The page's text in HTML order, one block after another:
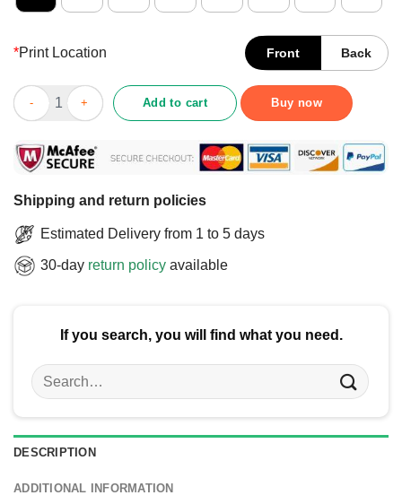
*Print Location Front Back
Funny My Spirit Animal Is A Drunk Unicorn Who Stabs
Add to cart Buy now
Shipping and return policies
Estimated Delivery from 1 to 5 days
30-day return policy available
If you search, you will find what you need.
Search
for:
DESCRIPTION
ADDITIONAL INFORMATION